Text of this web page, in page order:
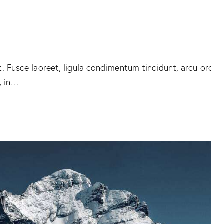
laoreet, ligula condimentum tincidunt, arcu
in…